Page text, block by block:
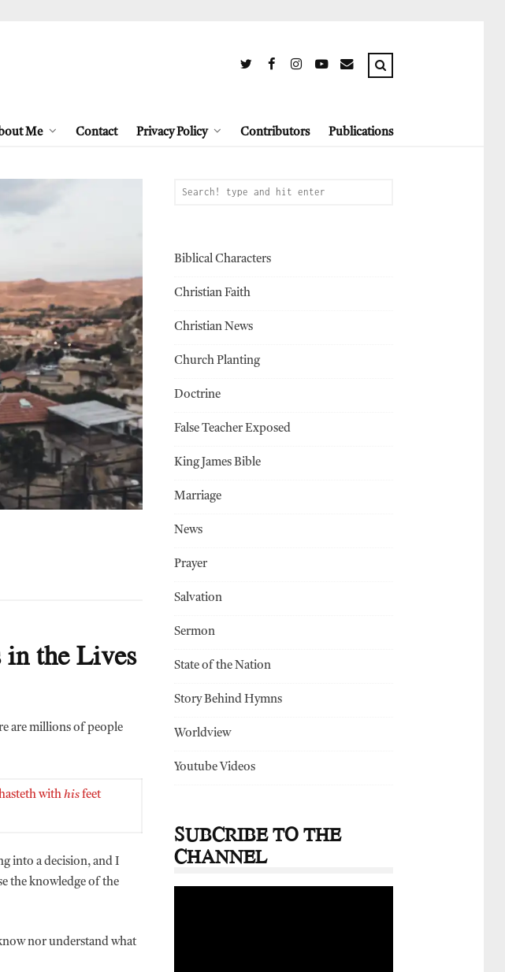
Me Contact Privacy Policy Contributors Publications
the Lives
are millions of people
withhisfeet
into a decision, and I
the knowledge of the
nor understand what
Biblical Characters
Christian Faith
Christian News
Church Planting
Doctrine
False Teacher Exposed
King James Bible
Marriage
News
Prayer
Salvation
Sermon
State of the Nation
Story Behind Hymns
Worldview
Youtube Videos
SUBCRIBE TO THE
CHANNEL